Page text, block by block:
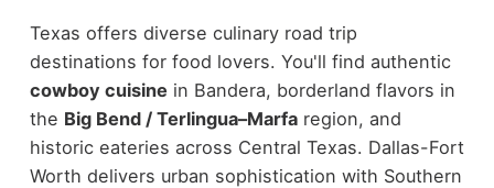
Texas offers diverse culinary road trip
destinations for food lovers. You'll find authentic
cowboy cuisine in Bandera, borderland flavors in
the Big Bend / Terlingua–Marfaregion, and
historic eateries across Central Texas. Dallas-Fort
Worth delivers urban sophistication with Southern